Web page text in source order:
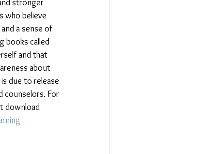
stronger
who believe
a sense of
books called
and that
about
due to release
counselors. For
download